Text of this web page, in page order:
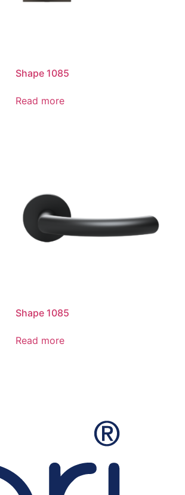
Shape 1085
Read more
Shape 1085
Read more